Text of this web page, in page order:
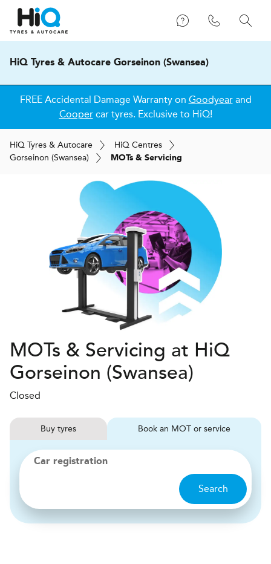
HiQ Tyres & Autocare Gorseinon (Swansea)
FREE Accidental Damage Warranty on Goodyearand
Coopercar tyres. Exclusive to HiQ!
HiQ Tyres & Autocare HiQ Centres
Gorseinon (Swansea)
MOTs & Servicing
MOTs & Servicing at HiQ
Gorseinon (Swansea)
Closed
Buy tyres Book MOT or service
Car registration
Search